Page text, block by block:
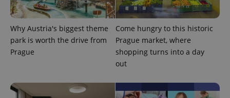
Why Austria's biggest theme
park is worth the drive from
Prague
Come hungry to this historic
Prague market, where
shopping turns into a day
out
Domain
Expiration Description